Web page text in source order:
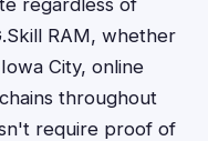
RAM, whether
City, online
throughout
require proof of